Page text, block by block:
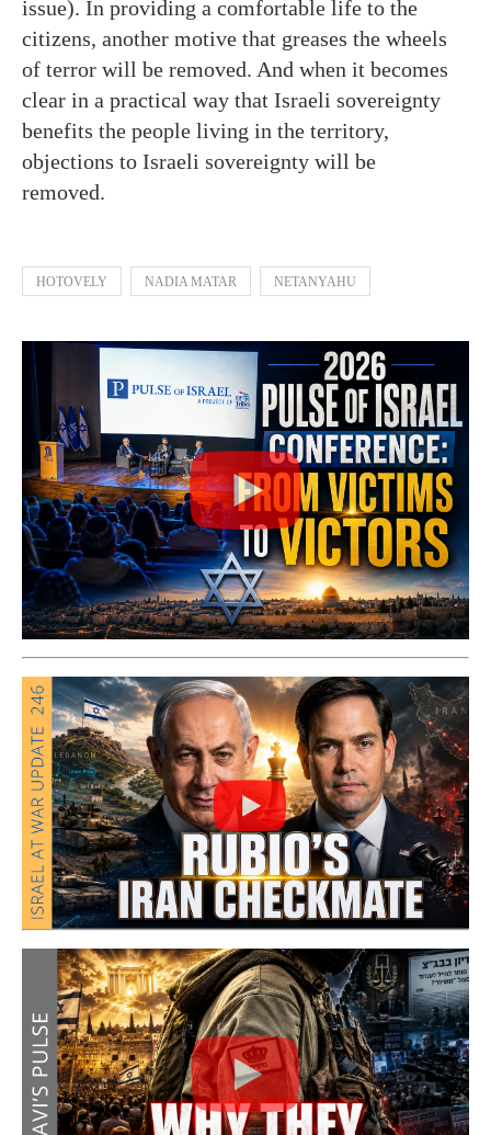
issue). In providing a comfortable life to the
citizens, another motive that greases the wheels
of terror will be removed. And when it becomes
clear in a practical way that Israeli sovereignty
benefits the people living in the territory,
objections to Israeli sovereignty will be
removed.
HOTOVELY NADIA MATAR NETANYAHU